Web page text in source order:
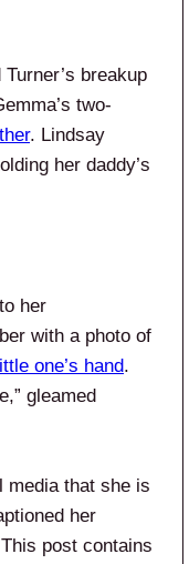
breakup
two-
. Lindsay
her daddy’s
her
with a photo of
one’s hand.
gleamed
media that she is
her
post contains